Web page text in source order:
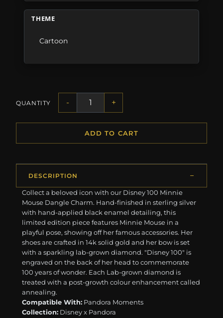
THEME
Cartoon
QUANTITY - +
ADD TO CART
DESCRIPTION
Collect a beloved icon with our Disney 100 Minnie
Mouse Dangle Charm. Hand-finished in sterling silver
with hand-applied black enamel detailing, this
limited edition piece features Minnie Mouse in a
playful pose, showing off her famous accessories. Her
shoes are crafted in 14k solid gold and her bow is set
with a sparkling lab-grown diamond. "Disney 100" is
engraved on the back of her head to commemorate
100 years of wonder. Each Lab-grown diamond is
treated with a post-growth colour enhancement called
annealing.
Compatible With: Pandora Moments
Collection: Disney x Pandora